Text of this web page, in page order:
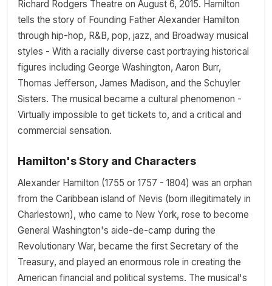
Richard Rodgers Theatre on August 6, 2015. Hamilton
tells the story of Founding Father Alexander Hamilton
through hip-hop, R&B, pop, jazz, and Broadway musical
styles - With a racially diverse cast portraying historical
figures including George Washington, Aaron Burr,
Thomas Jefferson, James Madison, and the Schuyler
Sisters. The musical became a cultural phenomenon -
Virtually impossible to get tickets to, and a critical and
commercial sensation.
Hamilton's Story and Characters
Alexander Hamilton (1755 or 1757 - 1804) was an orphan
from the Caribbean island of Nevis (born illegitimately in
Charlestown), who came to New York, rose to become
General Washington's aide-de-camp during the
Revolutionary War, became the first Secretary of the
Treasury, and played an enormous role in creating the
American financial and political systems. The musical's